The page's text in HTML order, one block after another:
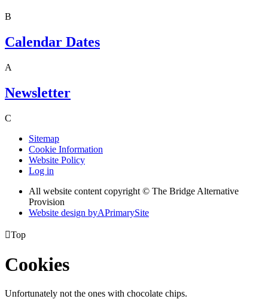
B
Calendar Dates
A
Newsletter
C
Sitemap
Cookie Information
Website Policy
Log in
All website content copyright © The Bridge Alternative
Provision
Website design byAPrimarySite
Top
Cookies
Unfortunately not the ones with chocolate chips.